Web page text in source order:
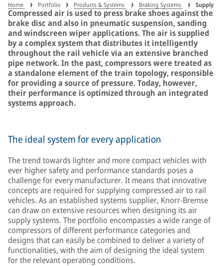
Home Portfolio Products & Systems Braking Systems Supply
Compressed air is used to press brake shoes against the
brake disc and also in pneumatic suspension, sanding
and windscreen wiper applications. The air is supplied
by a complex system that distributes it intelligently
throughout the rail vehicle via an extensive branched
pipe network. In the past, compressors were treated as
a standalone element of the train topology, responsible
for providing a source of pressure. Today, however,
their performance is optimized through an integrated
systems approach.
The ideal system for every application
The trend towards lighter and more compact vehicles with
ever higher safety and performance standards poses a
challenge for every manufacturer. It means that innovative
concepts are required for supplying compressed air to rail
vehicles. As an established systems supplier, Knorr-Bremse
can draw on extensive resources when designing its air
supply systems. The portfolio encompasses a wide range of
compressors of different performance categories and
designs that can easily be combined to deliver a variety of
functionalities, with the aim of designing the ideal system
for the relevant operating conditions.